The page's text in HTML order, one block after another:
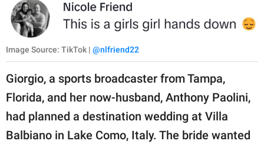
Image Source: TikTok | @nlfriend22
Giorgio, a sports broadcaster from Tampa,
Florida, and her now-husband, Anthony Paolini,
had planned a destination wedding at Villa
Balbiano in Lake Como, Italy. The bride wanted